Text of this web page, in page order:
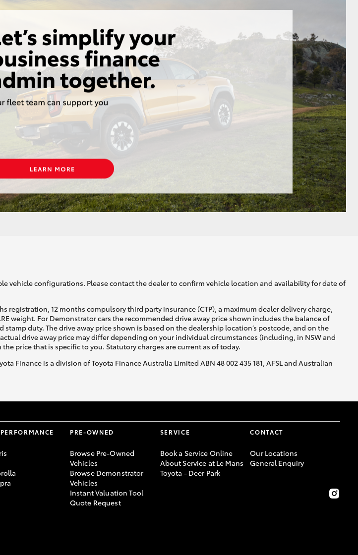
vehicle configurations. Please contact the dealer to confirm vehicle location and availability for date of
registration, 12 months compulsory third party insurance (CTP), a maximum dealer delivery charge,
weight. For Demonstrator cars the recommended drive away price shown includes the balance of
duty. The drive away price shown is based on the dealership location’s postcode, and on the
drive away price may differ depending on your individual circumstances (including, in NSW and
price that is specific to you. Statutory charges are current as of today.
Finance is a division of Toyota Finance Australia Limited ABN 48 002 435 181, AFSL and Australian
PRE-OWNED
Browse Pre-Owned
Vehicles
Browse Demonstrator
Vehicles
Instant Valuation Tool
Quote Request
SERVICE
Book a Service Online
About Service at Le Mans
Toyota - Deer Park
CONTACT
Our Locations
General Enquiry